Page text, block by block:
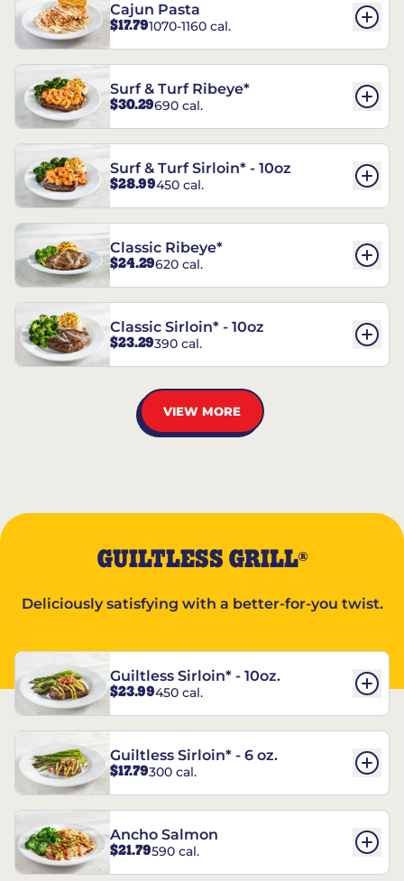
Cajun Pasta
$17.791070-1160 cal.
Surf & Turf Ribeye*
$30.29690 cal.
Surf & Turf Sirloin* - 10oz
$28.99450 cal.
Classic Ribeye*
$24.29620 cal.
Classic Sirloin* - 10oz
$23.29390 cal.
VIEW MORE
GUILTLESS GRILL®
Deliciously satisfying with a better-for-you twist.
Guiltless Sirloin* - 10oz.
$23.99450 cal.
Guiltless Sirloin* - 6 oz.
$17.79300 cal.
Ancho Salmon
$21.79590 cal.